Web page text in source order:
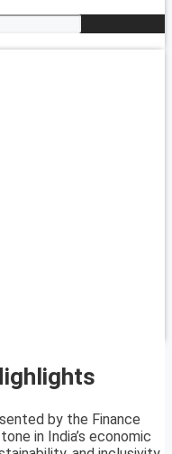
by the Finance
in India’s economic